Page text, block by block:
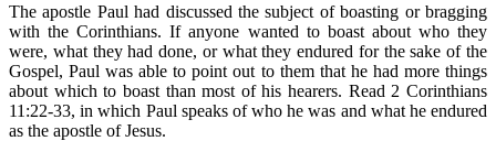
The apostle Paul had discussed the subject of boasting or bragging
with the Corinthians. If anyone wanted to boast about who they
were, what they had done, or what they endured for the sake of the
Gospel, Paul was able to point out to them that he had more things
about which to boast than most of his hearers. Read 2 Corinthians
11:22-33, in which Paul speaks of who he was and what he endured
as the apostle of Jesus.